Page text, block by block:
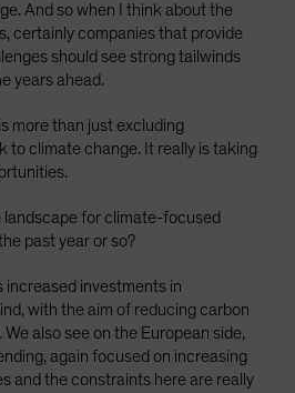
And so when I think about the
certainly companies that provide
should see strong tailwinds
years ahead.
more than just excluding
to climate change. It really is taking
landscape for climate-focused
past year or so?
increased investments in
with the aim of reducing carbon
also see on the European side,
again focused on increasing
and the constraints here are really